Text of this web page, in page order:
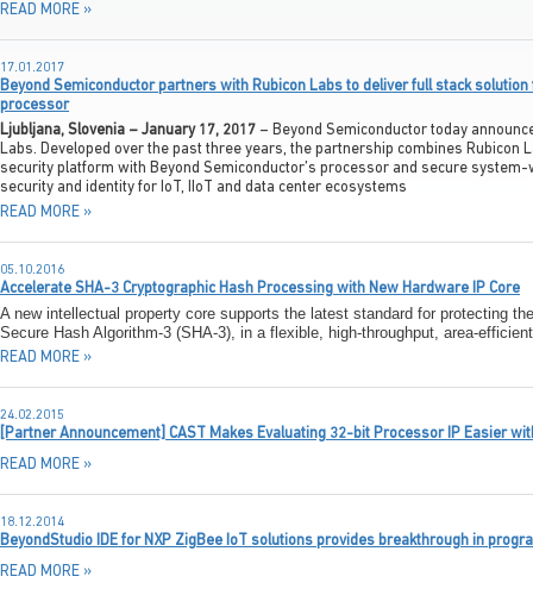
READ MORE »
17.01.2017
Beyond Semiconductor partners with Rubicon Labs to deliver full stack
processor
Ljubljana, Slovenia – January 17, 2017 – Beyond Semiconductor today
Labs. Developed over the past three years, the partnership combines Rubicon
security platform with Beyond Semiconductor’s processor and secure
security and identity for IoT, IIoT and data center ecosystems
READ MORE »
05.10.2016
Accelerate SHA-3 Cryptographic Hash Processing with New Hardware IP Core
A new intellectual property core supports the latest standard for protecting
Secure Hash Algorithm-3 (SHA-3), in a flexible, high-throughput, area-
READ MORE »
24.02.2015
[Partner Announcement] CAST Makes Evaluating 32-bit Processor IP Easier
READ MORE »
18.12.2014
BeyondStudio IDE for NXP ZigBee IoT solutions provides breakthrough in
READ MORE »